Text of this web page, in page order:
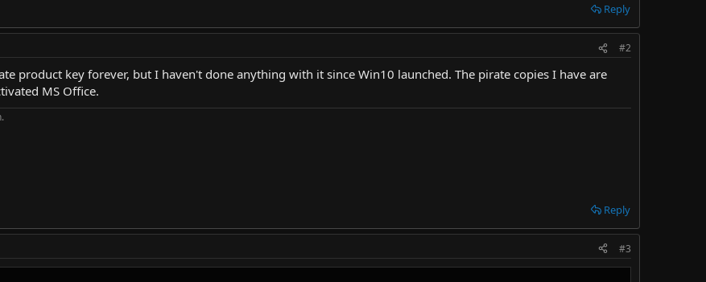
Reply
#2
product key forever, but I haven't done anything with it since Win10 launched. The pirate copies I have are
MS Office.
Reply
#3